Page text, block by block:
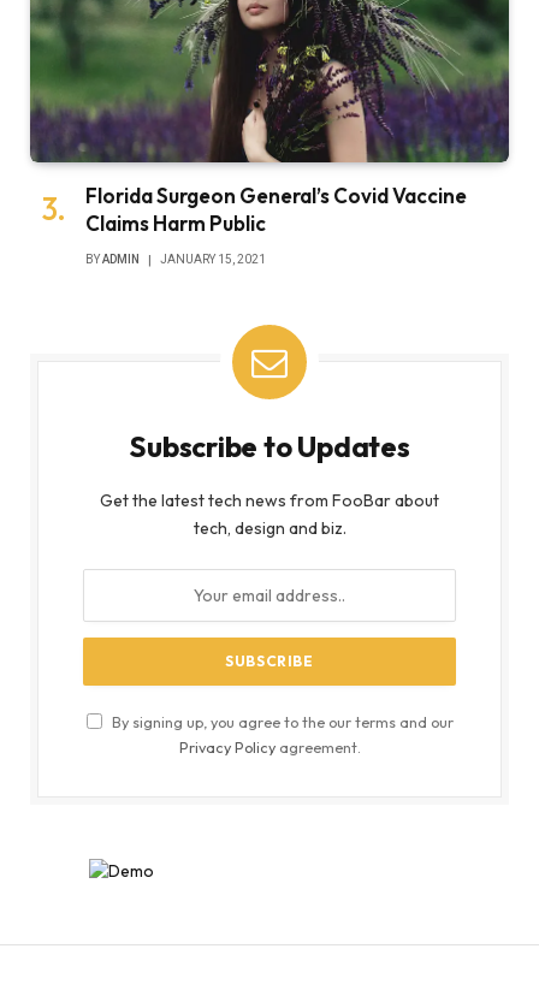
Florida Surgeon General’s Covid Vaccine
Claims Harm Public
BYADMIN JANUARY 15, 2021
Subscribe to Updates
Get the latest tech news from FooBar about
tech, design and biz.
By signing up, you agree to the our terms and our
Privacy Policyagreement.